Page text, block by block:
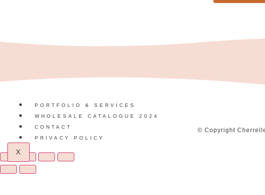
PORTFOLIO & SERVICES
WHOLESALE CATALOGUE 2024
CONTACT
PRIVACY POLICY
X
© Copyright